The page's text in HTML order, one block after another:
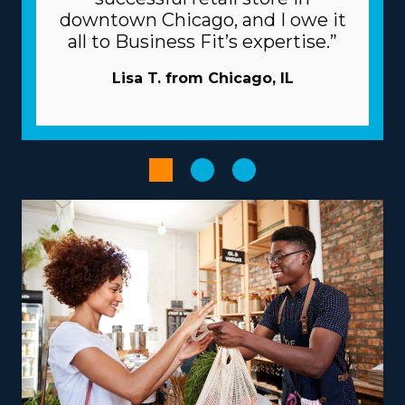
banks. Know how your investment will play out by
obtaining all the info about resources provided from
individual brands and all the associated fees. | Raise the
odds of prevailing as an owner with the beneficial
resources to avoid many of the obstacles startups face.
Pricey and time-intensive advertising projects are
typically managed by the corporation. A tremendous
supply network and large-scale buying programs
minimize prices and raise profits. Increase the
productivity of processes with powerful technological
systems.
Empower your entrepreneurial experience by
selecting an operational structure that complements
your passions and abilities, paving the way for greater
success and fulfillment. Businesses vary in their
operations, with some specializing in nearby moves and
downtown Chicago, and I owe it
all to Business Fit’s expertise.”
Lisa T. from Chicago, IL